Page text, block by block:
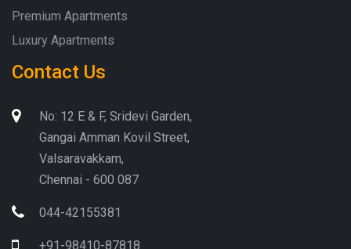
Premium Apartments
Luxury Apartments
Contact Us
No: 12 E & F, Sridevi Garden,
Gangai Amman Kovil Street,
Valsaravakkam,
Chennai - 600 087
044-42155381
+91-98410-87818